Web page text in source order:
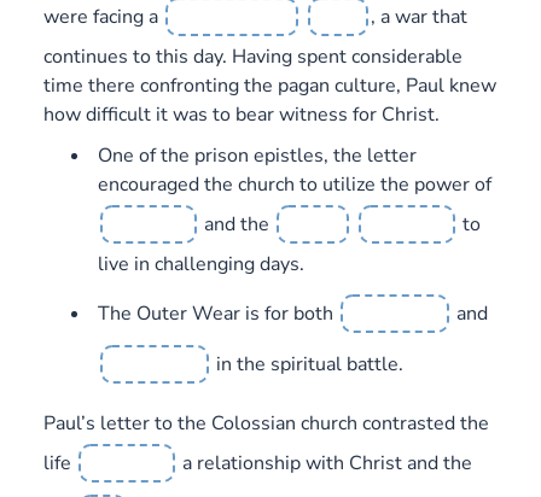
were facing a
, a war that
continues to this day. Having spent considerable
time there confronting the pagan culture, Paul knew
how difficult it was to bear witness for Christ.
One of the prison epistles, the letter
encouraged the church to utilize the power of
and the
to
live in challenging days.
The Outer Wear is for both
and
in the spiritual battle.
Paul’s letter to the Colossian church contrasted the
life
a relationship with Christ and the